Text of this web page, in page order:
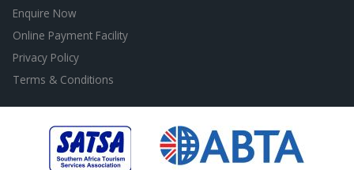
Enquire Now
Online Payment Facility
Privacy Policy
Terms & Conditions